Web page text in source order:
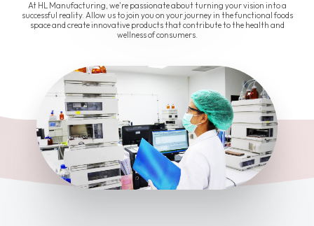
At HL Manufacturing, we're passionate about turning your vision into a
successful reality. Allow us to join you on your journey in the functional foods
space and create innovative products that contribute to the health and
wellness of consumers.